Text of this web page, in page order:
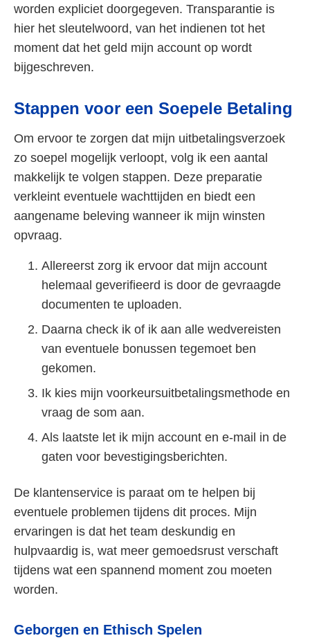
worden expliciet doorgegeven. Transparantie is
hier het sleutelwoord, van het indienen tot het
moment dat het geld mijn account op wordt
bijgeschreven.
Stappen voor een Soepele Betaling
Om ervoor te zorgen dat mijn uitbetalingsverzoek
zo soepel mogelijk verloopt, volg ik een aantal
makkelijk te volgen stappen. Deze preparatie
verkleint eventuele wachttijden en biedt een
aangename beleving wanneer ik mijn winsten
opvraag.
Allereerst zorg ik ervoor dat mijn account
helemaal geverifieerd is door de gevraagde
documenten te uploaden.
Daarna check ik of ik aan alle wedvereisten
van eventuele bonussen tegemoet ben
gekomen.
Ik kies mijn voorkeursuitbetalingsmethode en
vraag de som aan.
Als laatste let ik mijn account en e-mail in de
gaten voor bevestigingsberichten.
De klantenservice is paraat om te helpen bij
eventuele problemen tijdens dit proces. Mijn
ervaringen is dat het team deskundig en
hulpvaardig is, wat meer gemoedsrust verschaft
tijdens wat een spannend moment zou moeten
worden.
Geborgen en Ethisch Spelen